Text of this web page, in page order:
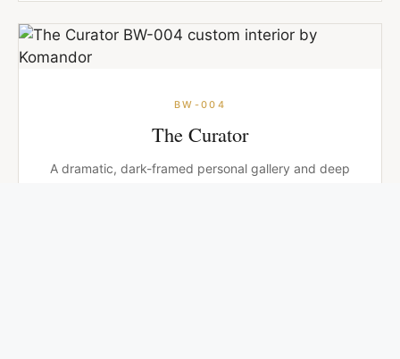
BW-004
The Curator
A dramatic, dark-framed personal gallery and deep